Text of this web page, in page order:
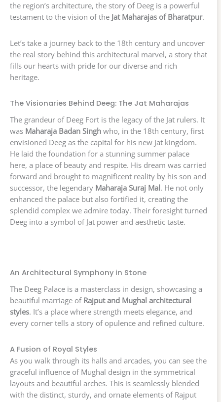
the region’s architecture, the story of Deeg is a powerful
testament to the vision of the Jat Maharajas of Bharatpur.
Let’s take a journey back to the 18th century and uncover
the real story behind this architectural marvel, a story that
fills our hearts with pride for our diverse and rich
heritage.
The Visionaries Behind Deeg: The Jat Maharajas
The grandeur of Deeg Fort is the legacy of the Jat rulers. It
was Maharaja Badan Singh who, in the 18th century, first
envisioned Deeg as the capital for his new Jat kingdom.
He laid the foundation for a stunning summer palace
here, a place of beauty and respite. His dream was carried
forward and brought to magnificent reality by his son and
successor, the legendary Maharaja Suraj Mal. He not only
enhanced the palace but also fortified it, creating the
splendid complex we admire today. Their foresight turned
Deeg into a symbol of Jat power and aesthetic taste.
An Architectural Symphony in Stone
The Deeg Palace is a masterclass in design, showcasing a
beautiful marriage of Rajput and Mughal architectural
styles. It’s a place where strength meets elegance, and
every corner tells a story of opulence and refined culture.
A Fusion of Royal Styles
As you walk through its halls and arcades, you can see the
graceful influence of Mughal design in the symmetrical
layouts and beautiful arches. This is seamlessly blended
with the distinct, sturdy, and ornate elements of Rajput